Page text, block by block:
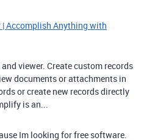
| Accomplish Anything with
viewer. Create custom records
documents or attachments in
or create new records directly
is an...
Im looking for free software.